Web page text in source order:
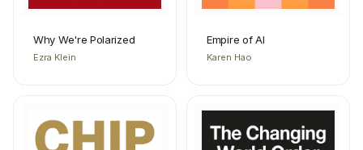
Why We're Polarized
Ezra Klein
Empire of AI
Karen Hao